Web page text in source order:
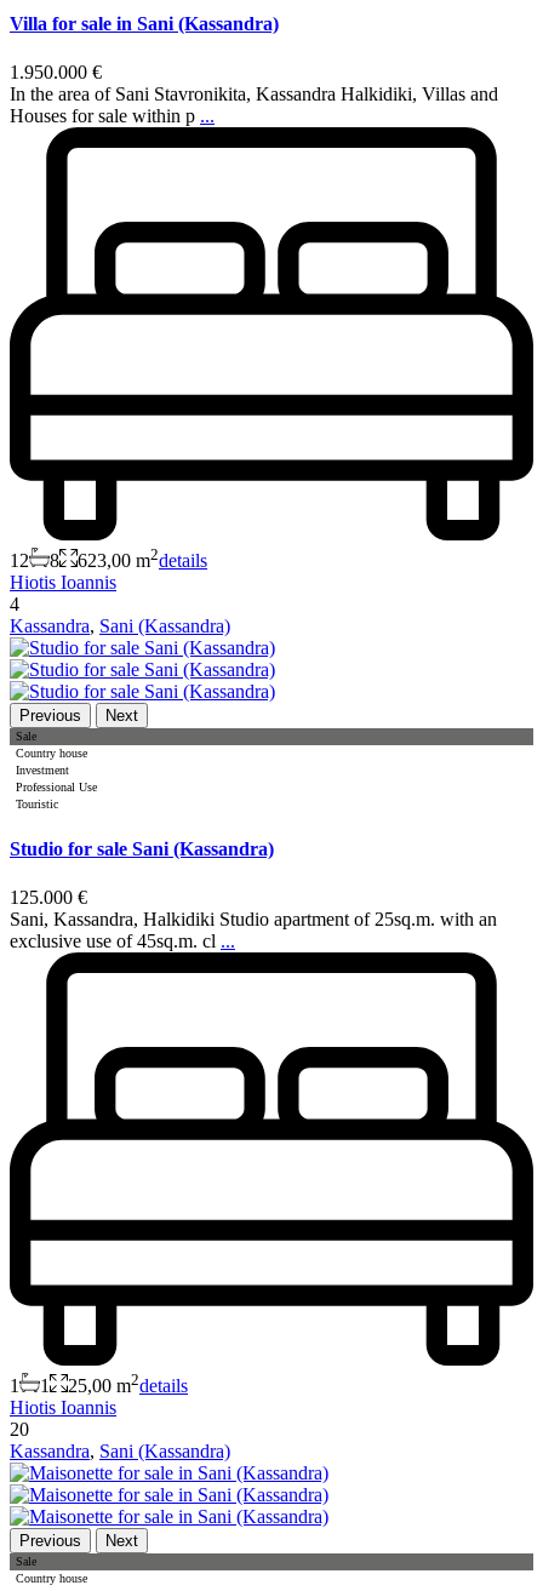
Villa for sale in Sani (Kassandra)
1.950.000 €
In the area of Sani Stavronikita, Kassandra Halkidiki, Villas and
Houses for sale within p ...
12 8 623,00 m2details
Hiotis Ioannis
4
Kassandra, Sani (Kassandra)
Previous Next
Sale
Country house
Investment
Professional Use
Touristic
Studio for sale Sani (Kassandra)
125.000 €
Sani, Kassandra, Halkidiki Studio apartment of 25sq.m. with an
exclusive use of 45sq.m. cl ...
1 1 25,00 m2details
Hiotis Ioannis
20
Kassandra, Sani (Kassandra)
Previous Next
Sale
Country house